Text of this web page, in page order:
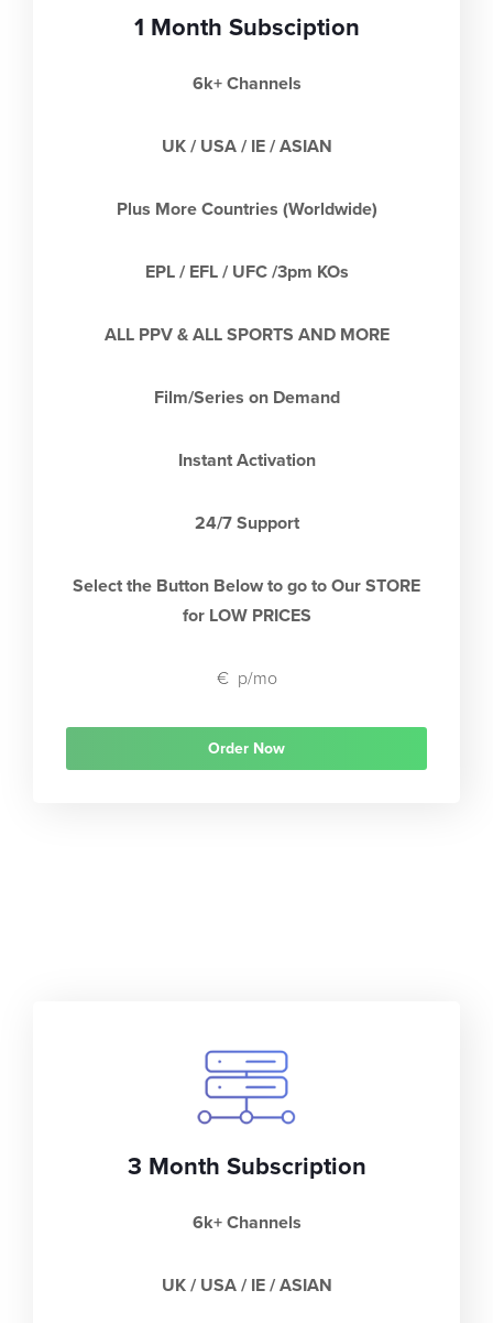
1 Month Subsciption
6k+ Channels
UK / USA / IE / ASIAN
Plus More Countries (Worldwide)
EPL / EFL / UFC /3pm KOs
ALL PPV & ALL SPORTS AND MORE
Film/Series on Demand
Instant Activation
24/7 Support
Select the Button Below to go to Our STORE
for LOW PRICES
€ p/mo
Order Now
3 Month Subscription
6k+ Channels
UK / USA / IE / ASIAN